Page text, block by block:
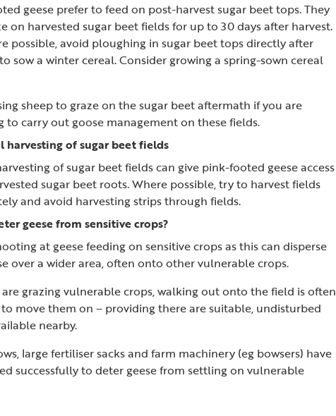
geese prefer to feed on post-harvest sugar beet tops. They
on harvested sugar beet fields for up to 30 days after harvest.
possible, avoid ploughing in sugar beet tops directly after
sow a winter cereal. Consider growing a spring-sown cereal
sheep to graze on the sugar beet aftermath if you are
to carry out goose management on these fields.
harvesting of sugar beet fields
of sugar beet fields can give pink-footed geese access
sugar beet roots. Where possible, try to harvest fields
and avoid harvesting strips through fields.
geese from sensitive crops?
at geese feeding on sensitive crops as this can disperse
over a wider area, often onto other vulnerable crops.
are grazing vulnerable crops, walking out onto the field is often
move them on – providing there are suitable, undisturbed
nearby.
large fertiliser sacks and farm machinery (eg bowsers) have
successfully to deter geese from settling on vulnerable